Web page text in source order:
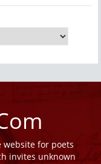
website for poets
invites unknown